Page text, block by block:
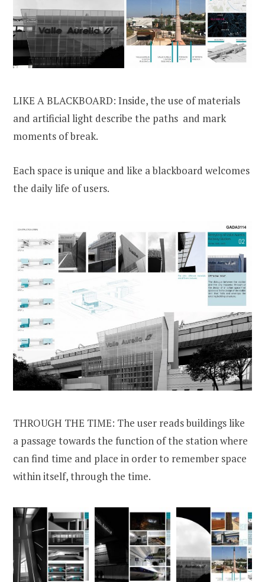
LIKE A BLACKBOARD: Inside, the use of materials
and artificial light describe the paths and mark
moments of break.
Each space is unique and like a blackboard welcomes
the daily life of users.
THROUGH THE TIME: The user reads buildings like
a passage towards the function of the station where
can find time and place in order to remember space
within itself, through the time.